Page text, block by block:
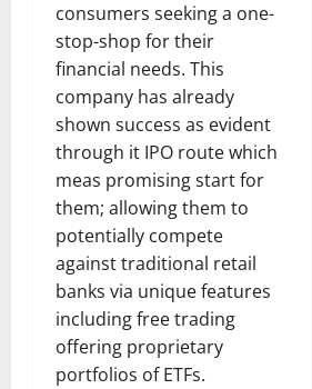
consumers seeking a one-
stop-shop for their
financial needs. This
company has already
shown success as evident
through it IPO route which
meas promising start for
them; allowing them to
potentially compete
against traditional retail
banks via unique features
including free trading
offering proprietary
portfolios of ETFs.